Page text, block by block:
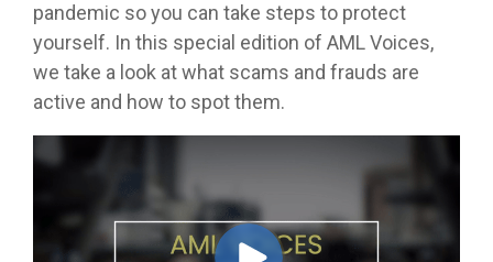
pandemic so you can take steps to protect
yourself. In this special edition of AML Voices,
we take a look at what scams and frauds are
active and how to spot them.